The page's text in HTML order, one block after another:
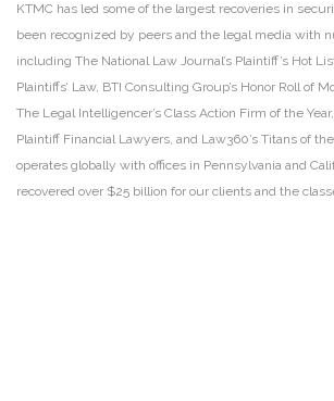
KTMC has led some of the largest recoveries in
been recognized by peers and the legal media with
including The National Law Journal’s Plaintiff’s Hot
Plaintiffs’ Law, BTI Consulting Group’s Honor Roll of
The Legal Intelligencer’s Class Action Firm of the
Plaintiff Financial Lawyers, and Law360’s Titans of
operates globally with offices in Pennsylvania and
recovered over $25 billion for our clients and the